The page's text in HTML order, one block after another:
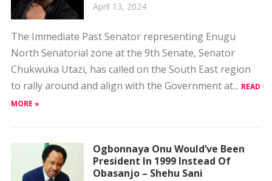
April 13, 2024
The Immediate Past Senator representing Enugu
North Senatorial zone at the 9th Senate, Senator
Chukwuka Utazi, has called on the South East region
to rally around and align with the Government at... READ
MORE »
Ogbonnaya Onu Would’ve Been
President In 1999 Instead Of
Obasanjo – Shehu Sani